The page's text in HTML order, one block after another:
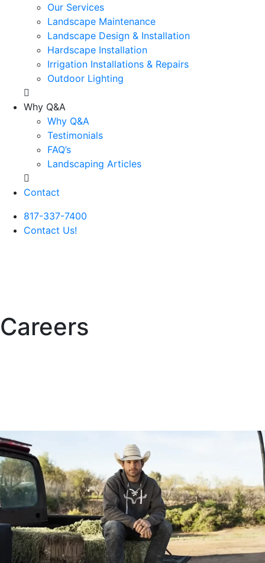
Our Services
Landscape Maintenance
Landscape Design & Installation
Hardscape Installation
Irrigation Installations & Repairs
Outdoor Lighting
Why Q&A
Why Q&A
Testimonials
FAQ’s
Landscaping Articles
Contact
817-337-7400
Contact Us!
Careers